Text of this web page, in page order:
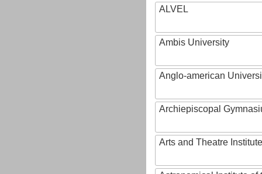
ALVEL
Ambis University
Anglo-american
Archiepiscopal
Arts and Theatre Institute